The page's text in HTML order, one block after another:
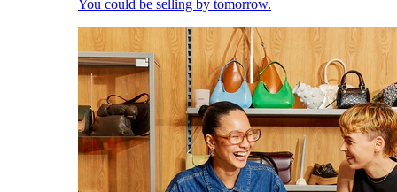
You could be selling by tomorrow.